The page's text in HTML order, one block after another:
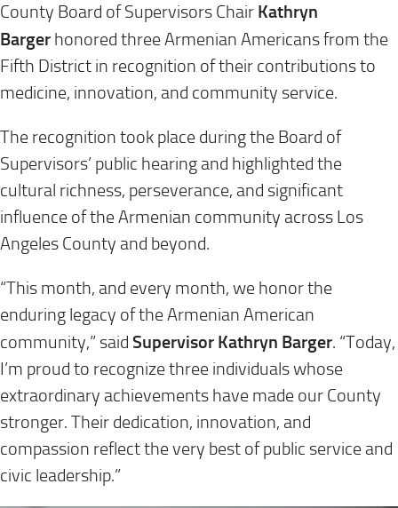
County Board of Supervisors Chair Kathryn
Barger honored three Armenian Americans from the
Fifth District in recognition of their contributions to
medicine, innovation, and community service.
The recognition took place during the Board of
Supervisors’ public hearing and highlighted the
cultural richness, perseverance, and significant
influence of the Armenian community across Los
Angeles County and beyond.
“This month, and every month, we honor the
enduring legacy of the Armenian American
community,” said Supervisor Kathryn Barger. “Today,
I’m proud to recognize three individuals whose
extraordinary achievements have made our County
stronger. Their dedication, innovation, and
compassion reflect the very best of public service and
civic leadership.”